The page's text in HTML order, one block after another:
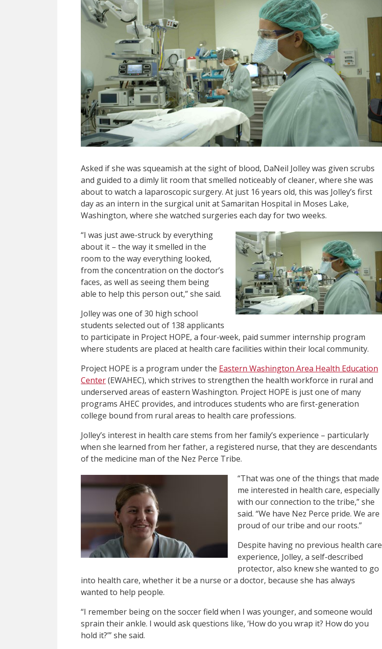
Asked if she was squeamish at the sight of blood, DaNeil Jolley was given scrubs
and guided to a dimly lit room that smelled noticeably of cleaner, where she was
about to watch a laparoscopic surgery. At just 16 years old, this was Jolley’s first
day as an intern in the surgical unit at Samaritan Hospital in Moses Lake,
Washington, where she watched surgeries each day for two weeks.
“I was just awe-struck by everything
about it – the way it smelled in the
room to the way everything looked,
from the concentration on the doctor’s
faces, as well as seeing them being
able to help this person out,” she said.
Jolley was one of 30 high school
students selected out of 138 applicants
to participate in Project HOPE, a four-week, paid summer internship program
where students are placed at health care facilities within their local community.
Project HOPE is a program under the Eastern Washington Area Health Education
Center(EWAHEC), which strives to strengthen the health workforce in rural and
underserved areas of eastern Washington. Project HOPE is just one of many
programs AHEC provides, and introduces students who are first-generation
college bound from rural areas to health care professions.
Jolley’s interest in health care stems from her family’s experience – particularly
when she learned from her father, a registered nurse, that they are descendants
of the medicine man of the Nez Perce Tribe.
“That was one of the things that made
me interested in health care, especially
with our connection to the tribe,” she
said. “We have Nez Perce pride. We are
proud of our tribe and our roots.”
Despite having no previous health care
experience, Jolley, a self-described
protector, also knew she wanted to go
into health care, whether it be a nurse or a doctor, because she has always
wanted to help people.
“I remember being on the soccer field when I was younger, and someone would
sprain their ankle. I would ask questions like, ‘How do you wrap it? How do you
hold it?’” she said.